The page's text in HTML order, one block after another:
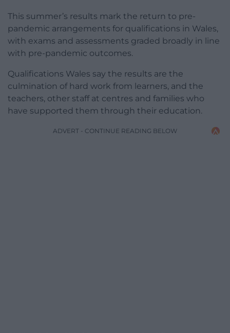
This summer’s results mark the return to pre-
pandemic arrangements for qualifications in Wales,
with exams and assessments graded broadly in line
with pre-pandemic outcomes.
Qualifications Wales say the results are the
culmination of hard work from learners, and the
teachers, other staff at centres and families who
have supported them through their education.
ADVERT - CONTINUE READING BELOW